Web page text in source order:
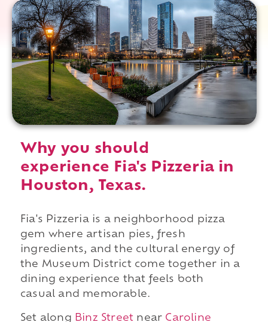
Why you should
experience Fia's Pizzeria in
Houston, Texas.
Fia's Pizzeria is a neighborhood pizza
gem where artisan pies, fresh
ingredients, and the cultural energy of
the Museum District come together in a
dining experience that feels both
casual and memorable.
Set along Binz Street near Caroline